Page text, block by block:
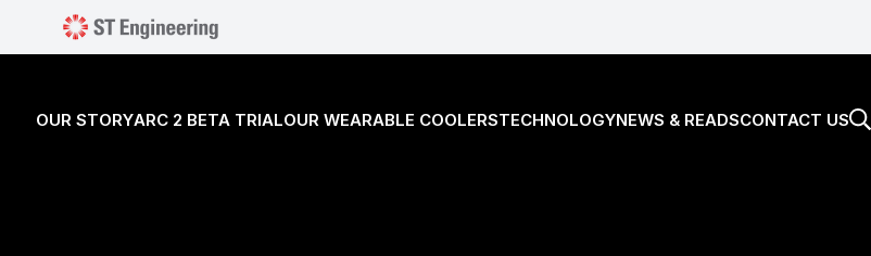
OUR STORYARC 2 BETA TRIALOUR WEARABLE COOLERSTECHNOLOGYNEWS & READSCONTACT US